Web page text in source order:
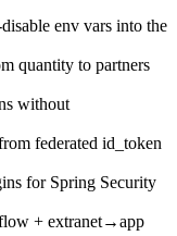
env vars into the
quantity to partners
without
federated id_token
for Spring Security
+ extranet→app